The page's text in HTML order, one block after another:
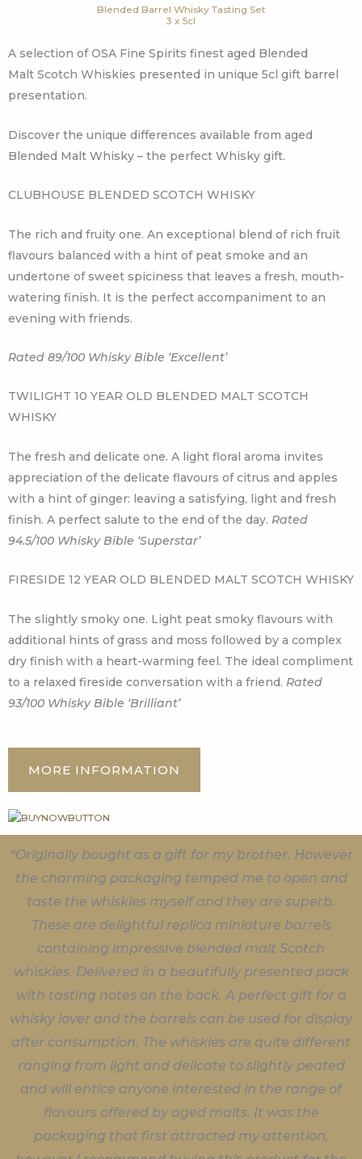
Blended Barrel Whisky Tasting Set
3 x 5cl
A selection of OSA Fine Spirits finest aged Blended
Malt Scotch Whiskies presented in unique 5cl gift barrel
presentation.
Discover the unique differences available from aged
Blended Malt Whisky – the perfect Whisky gift.
CLUBHOUSE BLENDED SCOTCH WHISKY
The rich and fruity one. An exceptional blend of rich fruit
flavours balanced with a hint of peat smoke and an
undertone of sweet spiciness that leaves a fresh, mouth-
watering finish. It is the perfect accompaniment to an
evening with friends.
Rated 89/100 Whisky Bible ‘Excellent’
TWILIGHT 10 YEAR OLD BLENDED MALT SCOTCH
WHISKY
The fresh and delicate one. A light floral aroma invites
appreciation of the delicate flavours of citrus and apples
with a hint of ginger: leaving a satisfying, light and fresh
finish. A perfect salute to the end of the day. Rated
94.5/100 Whisky Bible ‘Superstar’
FIRESIDE 12 YEAR OLD BLENDED MALT SCOTCH WHISKY
The slightly smoky one. Light peat smoky flavours with
additional hints of grass and moss followed by a complex
dry finish with a heart-warming feel. The ideal compliment
to a relaxed fireside conversation with a friend. Rated
93/100 Whisky Bible ‘Brilliant’
MORE INFORMATION
“Originally bought as a gift for my brother. However
the charming packaging temped me to open and
taste the whiskies myself and they are superb.
These are delightful replica miniature barrels
containing impressive blended malt Scotch
whiskies. Delivered in a beautifully presented pack
with tasting notes on the back. A perfect gift for a
whisky lover and the barrels can be used for display
after consumption. The whiskies are quite different
ranging from light and delicate to slightly peated
and will entice anyone interested in the range of
flavours offered by aged malts. It was the
packaging that first attracted my attention,